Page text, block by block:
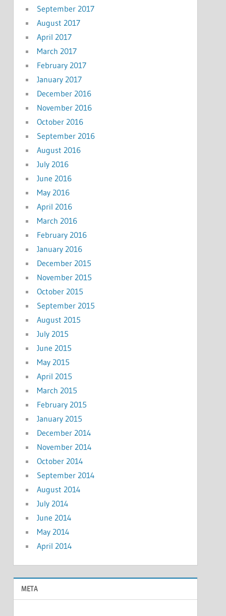
September 2017
August 2017
April 2017
March 2017
February 2017
January 2017
December 2016
November 2016
October 2016
September 2016
August 2016
July 2016
June 2016
May 2016
April 2016
March 2016
February 2016
January 2016
December 2015
November 2015
October 2015
September 2015
August 2015
July 2015
June 2015
May 2015
April 2015
March 2015
February 2015
January 2015
December 2014
November 2014
October 2014
September 2014
August 2014
July 2014
June 2014
May 2014
April 2014
META